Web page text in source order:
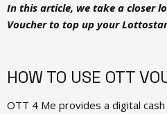
In this article, we take a closer
Voucher to top up your
HOW TO USE OTT
OTT 4 Me provides a digital